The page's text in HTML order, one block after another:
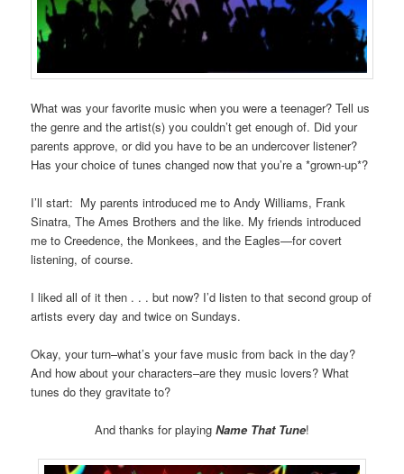
What was your favorite music when you were a teenager? Tell us
the genre and the artist(s) you couldn’t get enough of. Did your
parents approve, or did you have to be an undercover listener?
Has your choice of tunes changed now that you’re a *grown-up*?
I’ll start: My parents introduced me to Andy Williams, Frank
Sinatra, The Ames Brothers and the like. My friends introduced
me to Creedence, the Monkees, and the Eagles—for covert
listening, of course.
I liked all of it then . . . but now? I’d listen to that second group of
artists every day and twice on Sundays.
Okay, your turn–what’s your fave music from back in the day?
And how about your characters–are they music lovers? What
tunes do they gravitate to?
And thanks for playing Name That Tune!